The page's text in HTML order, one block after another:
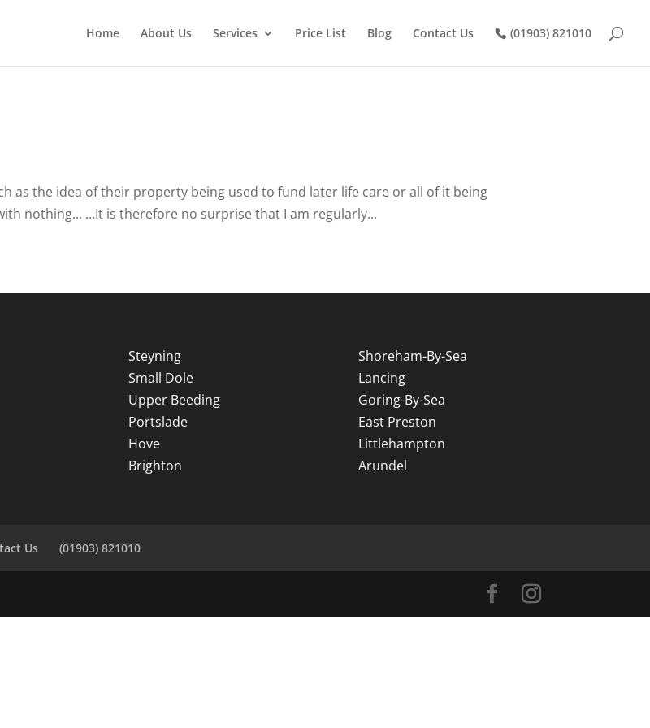
Home About Us Services Price List Blog Contact Us (01903) 821010
as the idea of their property being used to fund later life care or all of it being
nothing... …It is therefore no surprise that I am regularly...
Steyning
Small Dole
Upper Beeding
Portslade
Hove
Brighton
Shoreham-By-Sea
Lancing
Goring-By-Sea
East Preston
Littlehampton
Arundel
Us (01903) 821010